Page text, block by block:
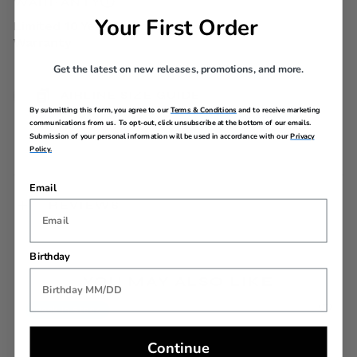
Limited 10 Year Global
Warranty
YOU MAY ALSO LIKE
Back In Stock
Your First Order
Get the latest on new releases, promotions, and more.
By submitting this form, you agree to ourTerms & Conditions and to receive marketing
communications from us. To opt-out, click unsubscribe at the bottom of our emails.
Submission of your personal information will be used in accordance with ourPrivacy
Policy.
Email
Birthday
Continue